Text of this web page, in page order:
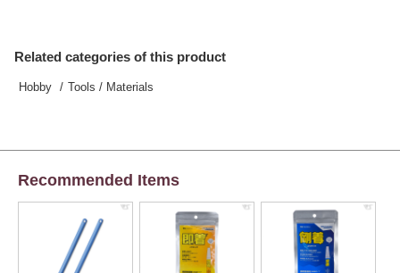
Related categories of this product
Hobby Tools / Materials
Recommended Items